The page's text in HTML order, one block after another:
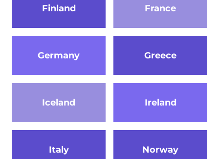
Finland France
Germany Greece
Iceland Ireland
Italy Norway